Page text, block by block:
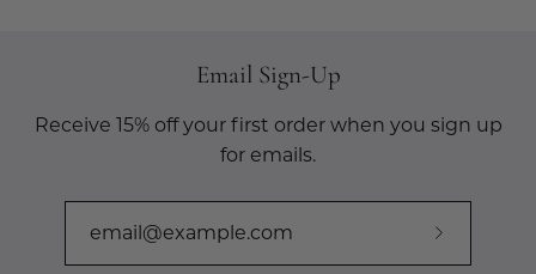
Email Sign-Up
Receive 15% off your first order when you sign up
for emails.